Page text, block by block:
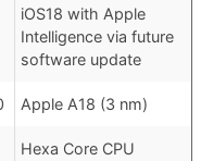
iOS18 with Apple
Intelligence via future
software update
Apple A18 (3 nm)
Hexa Core CPU